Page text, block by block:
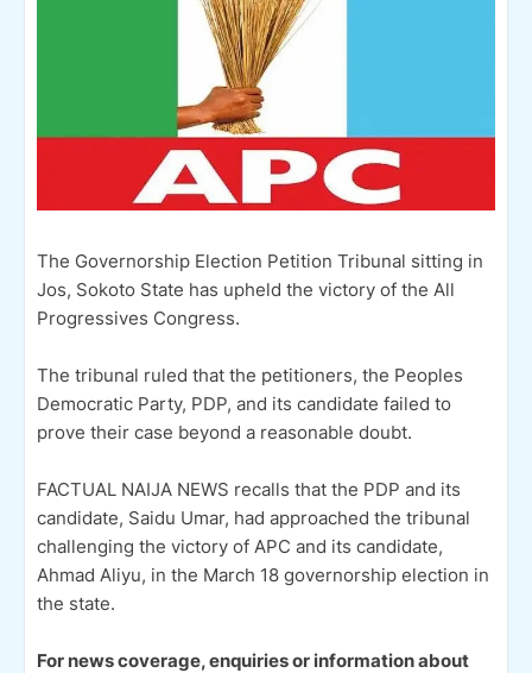
The Governorship Election Petition Tribunal sitting in
Jos, Sokoto State has upheld the victory of the All
Progressives Congress.
The tribunal ruled that the petitioners, the Peoples
Democratic Party, PDP, and its candidate failed to
prove their case beyond a reasonable doubt.
FACTUAL NAIJA NEWS recalls that the PDP and its
candidate, Saidu Umar, had approached the tribunal
challenging the victory of APC and its candidate,
Ahmad Aliyu, in the March 18 governorship election in
the state.
For news coverage, enquiries or information about